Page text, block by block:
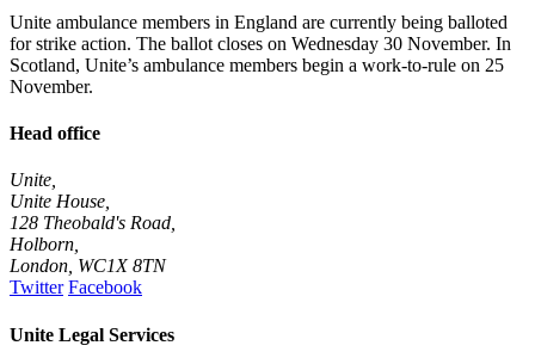
Unite ambulance members in England are currently being balloted
for strike action. The ballot closes on Wednesday 30 November. In
Scotland, Unite’s ambulance members begin a work-to-rule on 25
November.
Head office
Unite,
Unite House,
128 Theobald's Road,
Holborn,
London, WC1X 8TN
Twitter Facebook
Unite Legal Services